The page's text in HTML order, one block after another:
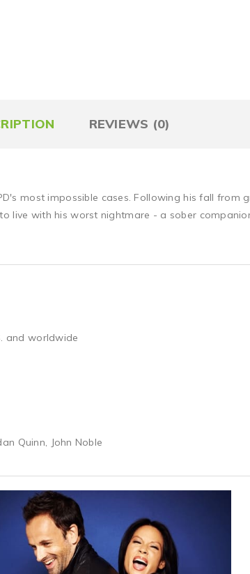
REVIEWS (0)
most impossible cases. Following his fall from
live with his worst nightmare - a sober
and worldwide
Quinn, John Noble